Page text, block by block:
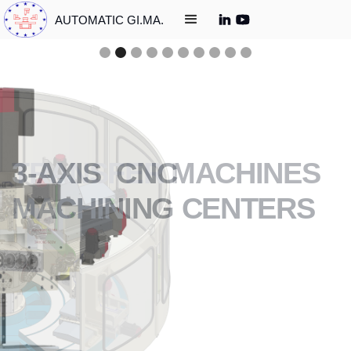
AUTOMATIC GI.MA.
3-AXIS CNC
MACHINING CENTERS